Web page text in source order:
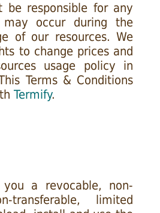
be responsible for any
occur during the
of our resources. We
to change prices and
usage policy in
Terms & Conditions
Termify.
you a revocable, non-
transferable, limited